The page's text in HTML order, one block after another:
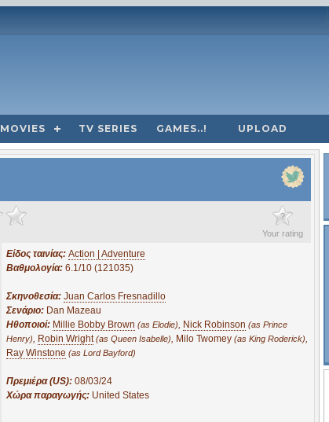
MOVIES TV SERIES GAMES..! UPLOAD
?
Your rating
Είδος ταινίας: Action | Adventure
Βαθμολογία: 6.1/10 (121035)
Σκηνοθεσία: Juan Carlos Fresnadillo
Σενάριο: Dan Mazeau
Ηθοποιοί: Millie Bobby Brown (as Elodie), Nick Robinson (as Prince
Henry), Robin Wright (as Queen Isabelle), Milo Twomey (as King Roderick),
Ray Winstone (as Lord Bayford)
Πρεμιέρα (US): 08/03/24
Χώρα παραγωγής: United States